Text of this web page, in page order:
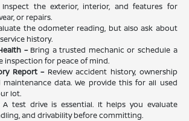
the exterior, interior, and features for
or repairs.
the odometer reading, but also ask about
history.
–Bring a trusted mechanic or schedule a
inspection for peace of mind.
Report –Review accident history, ownership
maintenance data. We provide this for all used
lot.
test drive is essential. It helps you evaluate
and drivability before committing.